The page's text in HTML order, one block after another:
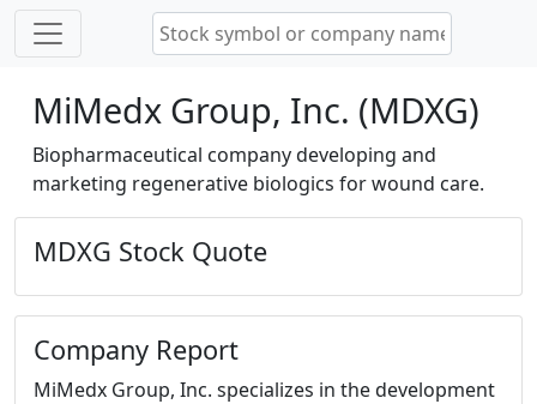
MiMedx Group, Inc. (MDXG)
Biopharmaceutical company developing and
marketing regenerative biologics for wound care.
MDXG Stock Quote
Company Report
MiMedx Group, Inc. specializes in the development